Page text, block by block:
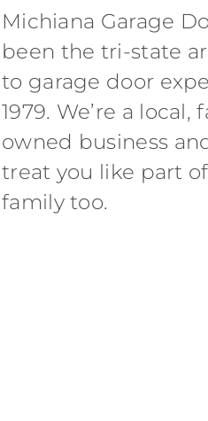
Michiana Garage
been the tri-state
to garage door
1979. We’re a local,
owned business
treat you like part
family too.